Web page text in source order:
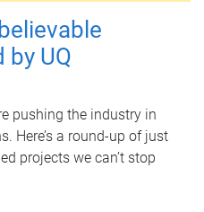
by UQ
pushing the industry in
Here’s a round-up of just
projects we can’t stop